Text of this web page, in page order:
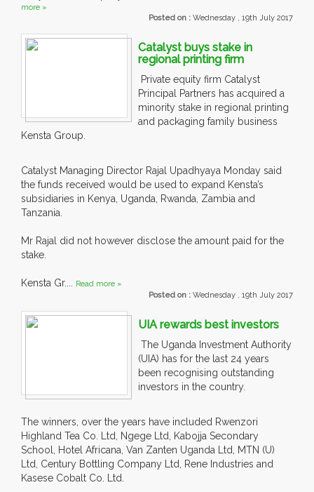
more »
Posted on : Wednesday , 19th July 2017
Catalyst buys stake in
regional printing firm
Private equity firm Catalyst
Principal Partners has acquired a
minority stake in regional printing
and packaging family business
Kensta Group.
Catalyst Managing Director Rajal Upadhyaya Monday said
the funds received would be used to expand Kensta’s
subsidiaries in Kenya, Uganda, Rwanda, Zambia and
Tanzania.
Mr Rajal did not however disclose the amount paid for the
stake.
Kensta Gr.... Read more »
Posted on : Wednesday , 19th July 2017
UIA rewards best investors
The Uganda Investment Authority
(UIA) has for the last 24 years
been recognising outstanding
investors in the country.
The winners, over the years have included Rwenzori
Highland Tea Co. Ltd, Ngege Ltd, Kabojja Secondary
School, Hotel Africana, Van Zanten Uganda Ltd, MTN (U)
Ltd, Century Bottling Company Ltd, Rene Industries and
Kasese Cobalt Co. Ltd.